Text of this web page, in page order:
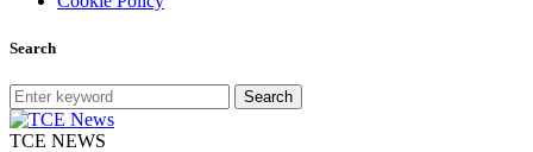
Search
Search
TCE NEWS